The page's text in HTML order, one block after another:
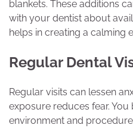
blankets. These additions
with your dentist about
helps in creating a calming
Regular Dental
Regular visits can lessen
exposure reduces fear.
environment and